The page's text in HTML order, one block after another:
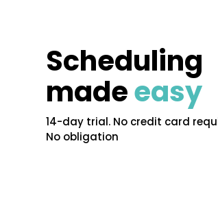
Scheduling
madeeasy
14-day trial. No credit card
No obligation